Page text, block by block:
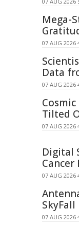
Mega-
07 AUG 2026
Data
07 AUG 2026
Cosmic
Tilted
07 AUG 2026
Digital
Cancer
07 AUG 2026
07 AUG 2026